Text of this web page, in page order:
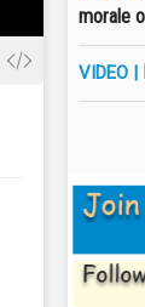
morale
VIDEO |